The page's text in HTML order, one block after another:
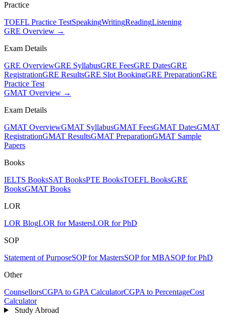
Practice
TOEFL Practice TestSpeakingWritingReadingListening
GRE Overview →
Exam Details
GRE OverviewGRE SyllabusGRE FeesGRE DatesGRE
RegistrationGRE ResultsGRE Slot BookingGRE PreparationGRE
Practice Test
GMAT Overview →
Exam Details
GMAT OverviewGMAT SyllabusGMAT FeesGMAT DatesGMAT
RegistrationGMAT ResultsGMAT PreparationGMAT Sample
Papers
Books
IELTS BooksSAT BooksPTE BooksTOEFL BooksGRE
BooksGMAT Books
LOR
LOR BlogLOR for MastersLOR for PhD
SOP
Statement of PurposeSOP for MastersSOP for MBASOP for PhD
Other
CounsellorsCGPA to GPA CalculatorCGPA to PercentageCost
Calculator
Study Abroad